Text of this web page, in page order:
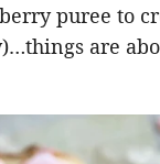
puree to
are